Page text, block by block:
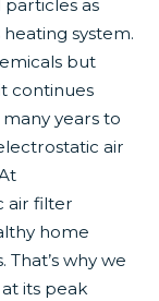
as
system.
but
continues
years to
air
air filter
home
why we
its peak